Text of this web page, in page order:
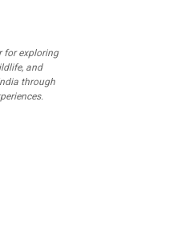
for exploring
and
through